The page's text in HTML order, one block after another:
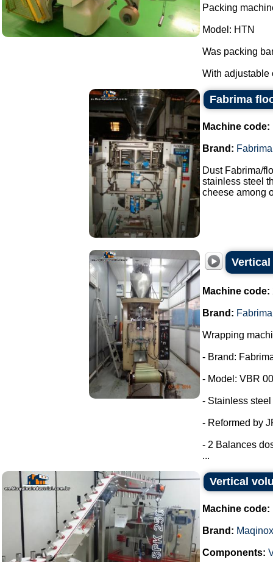
Packing
Model: HTN
Was packing
With adjustable
Fabrima
Machine code:
Brand: Fabrima
Dust Fabrima/
stainless steel
cheese among
Vertical
Machine code:
Brand: Fabrima
Wrapping
- Brand:
- Model: VBR
- Stainless
- Reformed by
- 2 Balances
...
Vertical
Machine code:
Brand: Maqinox
Components: